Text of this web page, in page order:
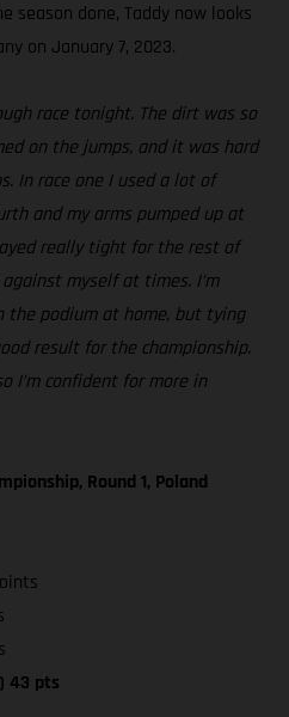
season done, Taddy now looks
on January 7, 2023.
race tonight. The dirt was so
on the jumps, and it was hard
In race one I used a lot of
and my arms pumped up at
really tight for the rest of
myself at times. I’m
podium at home, but tying
result for the championship.
I’m confident for more in
Round 1, Poland
43 pts